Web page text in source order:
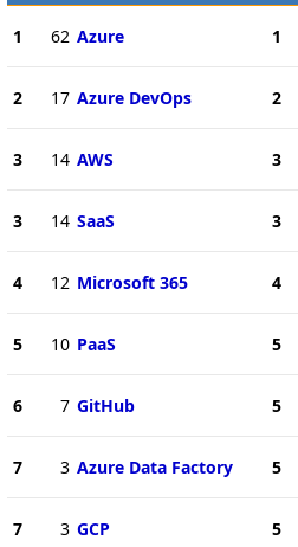
1 62 Azure
2 17 Azure DevOps
3 14 AWS
3 14 SaaS
4 12 Microsoft 365
5 10 PaaS
6 7 GitHub
7 3 Azure Data Factory
7 3 GCP
1
2
3
3
4
5
5
5
5